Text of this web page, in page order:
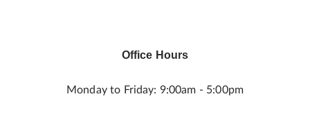
Office Hours
Monday to Friday: 9:00am - 5:00pm